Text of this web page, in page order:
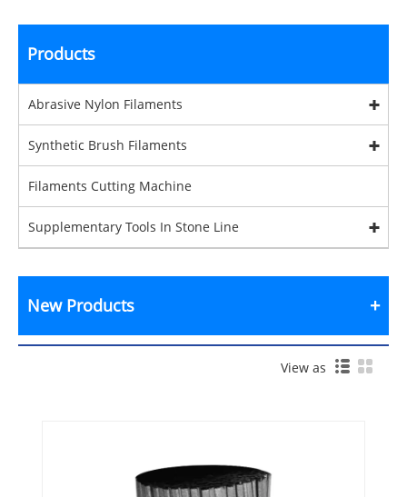
Products
Abrasive Nylon Filaments
Synthetic Brush Filaments
Filaments Cutting Machine
Supplementary Tools In Stone Line
New Products
View as